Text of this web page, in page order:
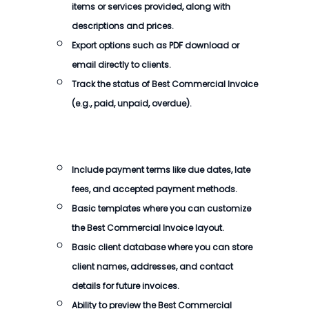
items or services provided, along with
descriptions and prices.
Export options such as PDF download or
email directly to clients.
Track the status ofBest Commercial Invoice
(e.g., paid, unpaid, overdue).
Include payment terms like due dates, late
fees, and accepted payment methods.
Basic templates where you can customize
theBest Commercial Invoicelayout.
Basic client database where you can store
client names, addresses, and contact
details for future invoices.
Ability to preview theBest Commercial